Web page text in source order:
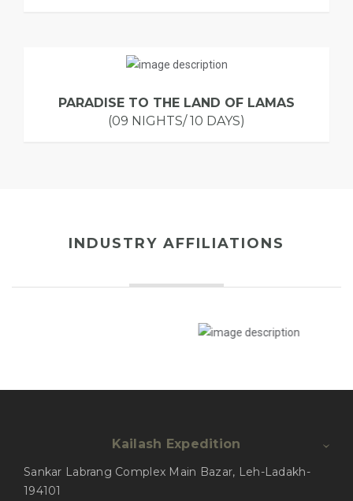
PARADISE TO THE LAND OF LAMAS
(09 NIGHTS/ 10 DAYS)
INDUSTRY AFFILIATIONS
Kailash Expedition
Sankar Labrang Complex Main Bazar, Leh-Ladakh-
194101